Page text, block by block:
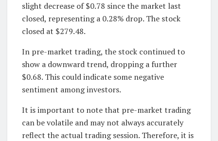
slight decrease of $0.78 since the market last
closed, representing a 0.28% drop. The stock
closed at $279.48.
In pre-market trading, the stock continued to
show a downward trend, dropping a further
$0.68. This could indicate some negative
sentiment among investors.
It is important to note that pre-market trading
can be volatile and may not always accurately
reflect the actual trading session. Therefore, it is